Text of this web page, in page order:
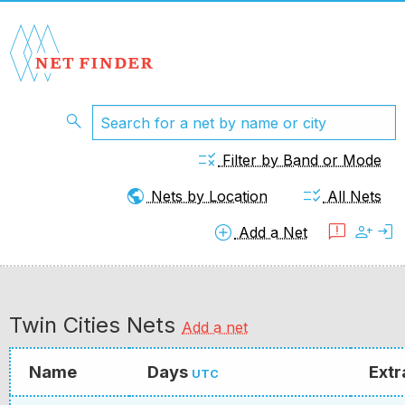
search
rule Filter by Band or Mode
public Nets by Location checklist_rtl All Nets
add_circle Add a Net feedback person_add login
Twin Cities Nets Add a net
Name Days UTC